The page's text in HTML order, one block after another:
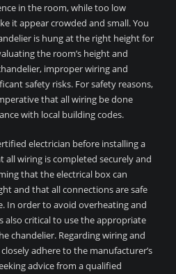
in the room, while too low
it appear crowded and small. You
is hung at the right height for
the room’s height and
improper wiring and
safety risks. For safety reasons,
that all wiring be done
with local building codes.
electrician before installing a
all wiring is completed securely and
that the electrical box can
and that all connections are safe
In order to avoid overheating and
also critical to use the appropriate
chandelier. Regarding wiring and
adhere to the manufacturer’s
advice from a qualified